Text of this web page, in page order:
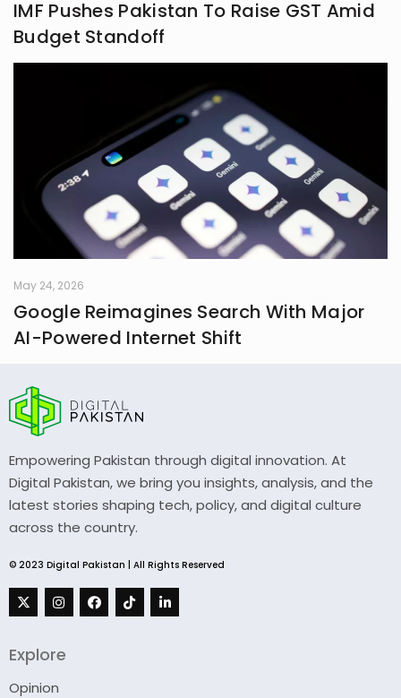
IMF Pushes Pakistan To Raise GST Amid
Budget Standoff
May 24, 2026
Google Reimagines Search With Major
AI-Powered Internet Shift
Empowering Pakistan through digital innovation. At
Digital Pakistan, we bring you insights, analysis, and the
latest stories shaping tech, policy, and digital culture
across the country.
© 2023 Digital Pakistan | All Rights Reserved
Explore
Opinion